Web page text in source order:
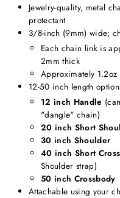
Jewelry-quality, metal
protectant
3/8-inch (9mm) wide;
Each chain link is
2mm thick
Approximately
12-50 inch length
12 inch Handle
"dangle" chain)
20 inch Short
30 inch Shoulder
40 inch Short
Shoulder strap)
50 inch Crossbody
Attachable using your